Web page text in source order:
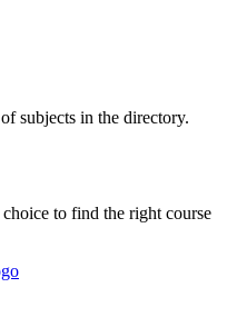
subjects in the directory.
to find the right course